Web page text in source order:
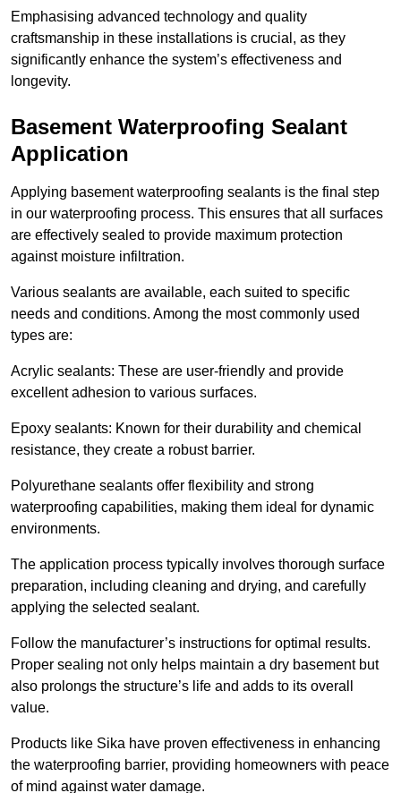
Emphasising advanced technology and quality
craftsmanship in these installations is crucial, as they
significantly enhance the system’s effectiveness and
longevity.
Basement Waterproofing Sealant
Application
Applying basement waterproofing sealants is the final step
in our waterproofing process. This ensures that all surfaces
are effectively sealed to provide maximum protection
against moisture infiltration.
Various sealants are available, each suited to specific
needs and conditions. Among the most commonly used
types are:
Acrylic sealants: These are user-friendly and provide
excellent adhesion to various surfaces.
Epoxy sealants: Known for their durability and chemical
resistance, they create a robust barrier.
Polyurethane sealants offer flexibility and strong
waterproofing capabilities, making them ideal for dynamic
environments.
The application process typically involves thorough surface
preparation, including cleaning and drying, and carefully
applying the selected sealant.
Follow the manufacturer’s instructions for optimal results.
Proper sealing not only helps maintain a dry basement but
also prolongs the structure’s life and adds to its overall
value.
Products like Sika have proven effectiveness in enhancing
the waterproofing barrier, providing homeowners with peace
of mind against water damage.